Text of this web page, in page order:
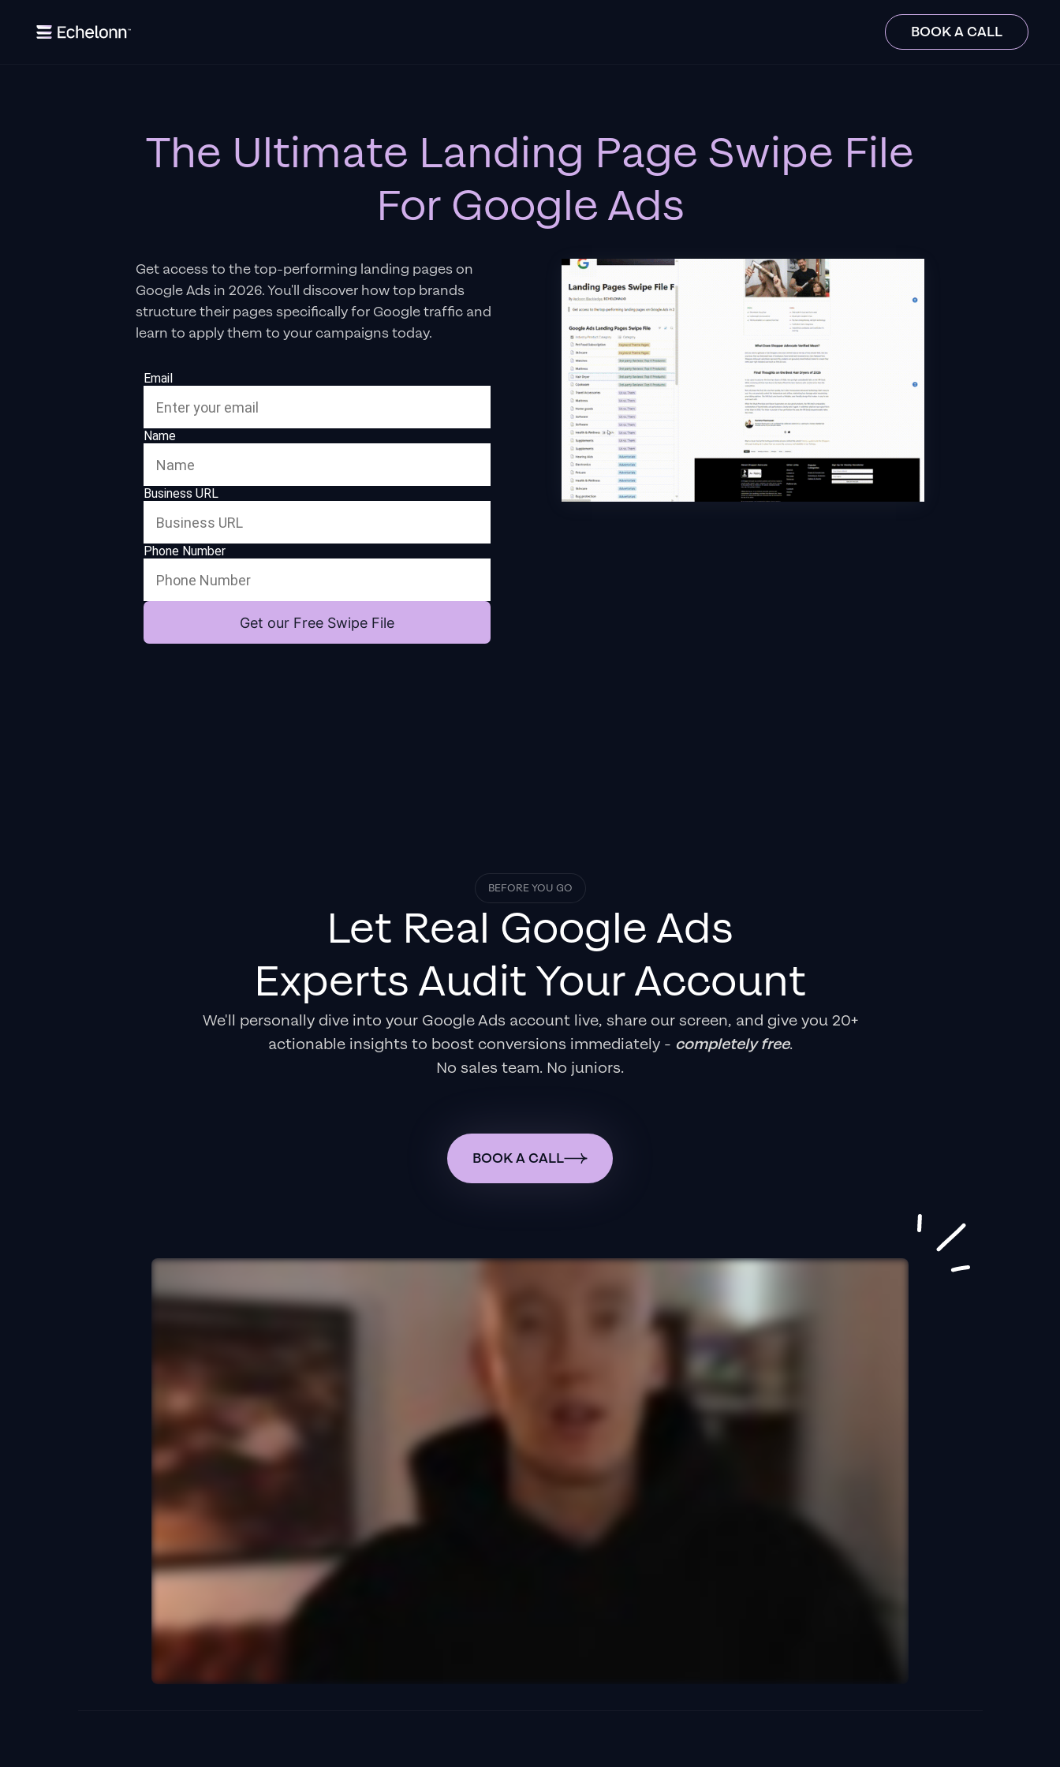
BOOK A CALL
The Ultimate Landing Page Swipe File
For Google Ads
Get access to the top-performing landing pages on
Google Ads in 2026. You'll discover how top brands
structure their pages specifically for Google traffic and
learn to apply them to your campaigns today.